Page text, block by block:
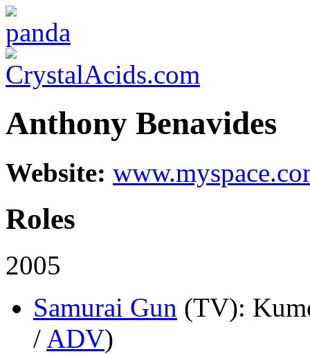
Anthony Benavides
Website:
Roles
2005
Samurai Gun (TV):
/ ADV)